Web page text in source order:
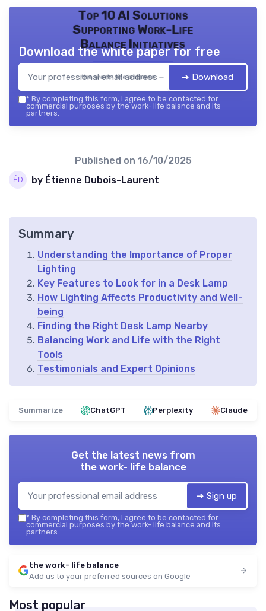
Top 10 AI Solutions
Supporting Work-Life
Balance Initiatives
the work- life balance — 2026
Download the white paper for free
➔ Download
* By completing this form, I agree to be contacted for
commercial purposes by the work- life balance and its
partners.
Published on 16/10/2025
by Étienne Dubois-Laurent
Summary
Understanding the Importance of Proper
Lighting
Key Features to Look for in a Desk Lamp
How Lighting Affects Productivity and Well-
being
Finding the Right Desk Lamp Nearby
Balancing Work and Life with the Right
Tools
Testimonials and Expert Opinions
Summarize ChatGPT Perplexity Claude
Get the latest news from
the work- life balance
➔ Sign up
* By completing this form, I agree to be contacted for
commercial purposes by the work- life balance and its
partners.
the work- life balance
Add us to your preferred sources on Google
Most popular